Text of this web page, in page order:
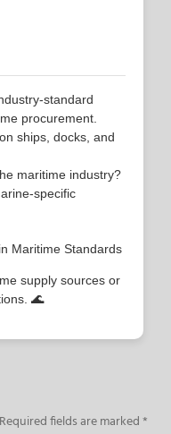
standard
procurement.
ships, docks, and
maritime industry?
specific
Maritime Standards
supply sources or
🌊
Required fields are marked*